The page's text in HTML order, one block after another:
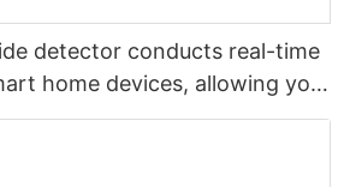
detector conducts real-time
home devices, allowing you
dioxide at will and safeguard